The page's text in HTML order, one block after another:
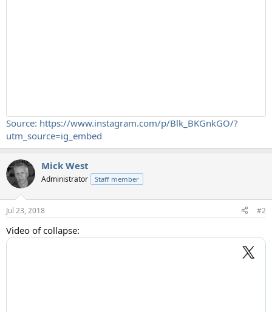
Source: https://www.instagram.com/p/Blk_BKGnkGO/?
utm_source=ig_embed
Mick West
Administrator Staff member
Jul 23, 2018 #2
Video of collapse: